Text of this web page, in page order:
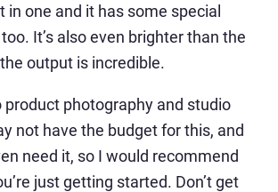
in one and it has some special
It’s also even brighter than the
output is incredible.
product photography and studio
not have the budget for this, and
need it, so I would recommend
just getting started. Don’t get